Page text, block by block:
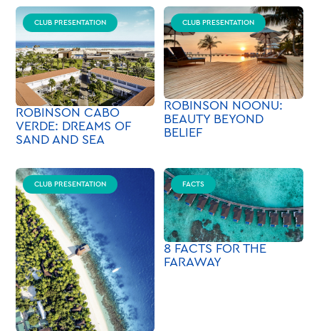
CLUB PRESENTATION
ROBINSON CABO
VERDE: DREAMS OF
SAND AND SEA
CLUB PRESENTATION
ROBINSON NOONU:
BEAUTY BEYOND
BELIEF
CLUB PRESENTATION FACTS
8 FACTS FOR THE
FARAWAY